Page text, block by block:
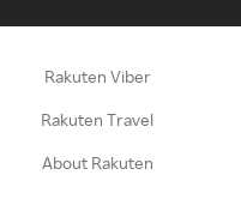
Rakuten Viber
Rakuten Travel
About Rakuten